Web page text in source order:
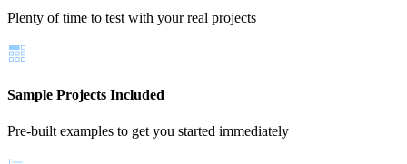
Plenty of time to test with your real projects
Sample Projects Included
Pre-built examples to get you started immediately